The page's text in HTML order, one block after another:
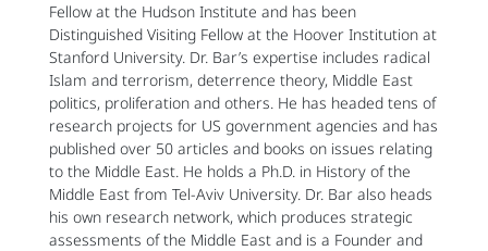
Fellow at the Hudson Institute and has been
Distinguished Visiting Fellow at the Hoover Institution at
Stanford University. Dr. Bar’s expertise includes radical
Islam and terrorism, deterrence theory, Middle East
politics, proliferation and others. He has headed tens of
research projects for US government agencies and has
published over 50 articles and books on issues relating
to the Middle East. He holds a Ph.D. in History of the
Middle East from Tel-Aviv University. Dr. Bar also heads
his own research network, which produces strategic
assessments of the Middle East and is a Founder and